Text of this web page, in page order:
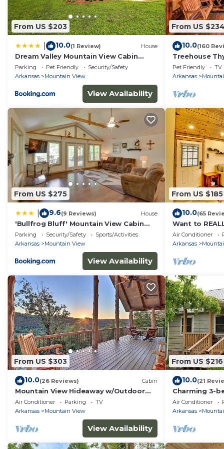
From US $203
10.0(1 Review) House
Dream Valley Mountain View Cabin
w/Covered Porch!
Parking Pet Friendly
Security/Safety
Arkansas
Mountain View
View Availability
From US $234
10.0(160
Treehouse
woods
Pet Friendly TV
Arkansas
From US $275
9.6(9 Reviews) House
'Bullfrog Bluff' Mountain View Cabin
w/Deck!
Parking Security/Safety
Sports/Activities
Arkansas
Mountain View
View Availability
From US $185
10.0(65
Want to
Bottom
everything.
Air Conditioner
Arkansas
From US $303
10.0(26 Reviews) Cabin
Mountain View Hideaway w/Outdoor
Fireplace!
Air Conditioner Parking
TV
Arkansas
Mountain View
View Availability
From US $216
10.0(21
Charming 3-
AC/wifi
Air Conditioner
Arkansas